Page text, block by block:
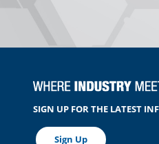
SIGN UP FOR THE LATEST
Sign Up